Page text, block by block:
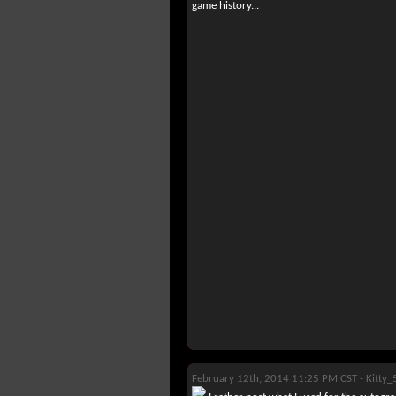
game history...
February 12th, 2014 11:25 PM CST -